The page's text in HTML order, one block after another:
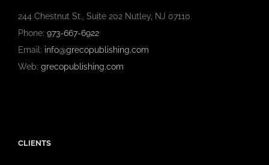
244 Chestnut St., Suite 202 Nutley, NJ 07110
Phone: 973-667-6922
Email: info@grecopublishing.com
Web: grecopublishing.com
CLIENTS